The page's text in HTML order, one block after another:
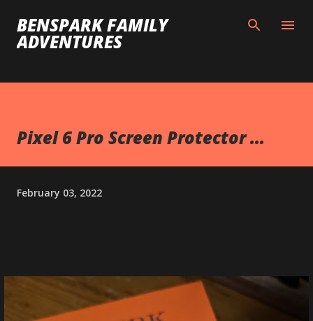
Skip to main content
BENSPARK FAMILY
ADVENTURES
Pixel 6 Pro Screen Protector ...
February 03, 2022